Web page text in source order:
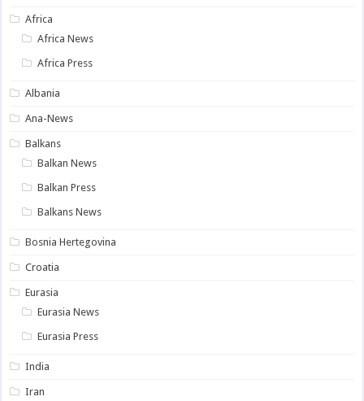
Africa
Africa News
Africa Press
Albania
Ana-News
Balkans
Balkan News
Balkan Press
Balkans News
Bosnia Hertegovina
Croatia
Eurasia
Eurasia News
Eurasia Press
India
Iran